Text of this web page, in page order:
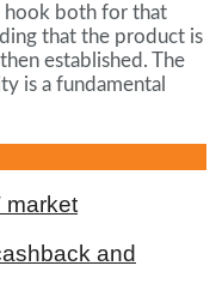
hook both for that
that the product is
established. The
is a fundamental
market
and